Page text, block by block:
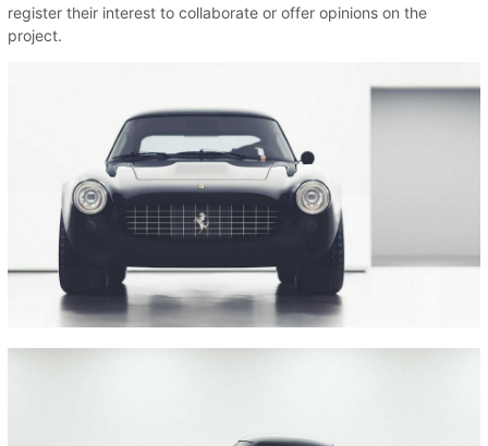
register their interest to collaborate or offer opinions on the
project.